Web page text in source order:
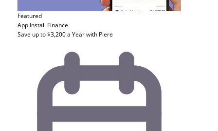
Featured
App Install Finance
Save up to $3,200 a Year with Piere